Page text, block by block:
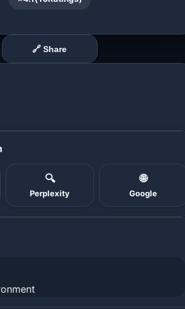
🔗 Share
🔍
Perplexity
🌐
Google